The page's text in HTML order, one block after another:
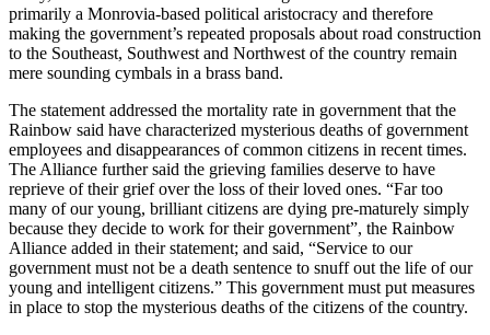
primarily a Monrovia-based political aristocracy and therefore
making the government’s repeated proposals about road construction
to the Southeast, Southwest and Northwest of the country remain
mere sounding cymbals in a brass band.
The statement addressed the mortality rate in government that the
Rainbow said have characterized mysterious deaths of government
employees and disappearances of common citizens in recent times.
The Alliance further said the grieving families deserve to have
reprieve of their grief over the loss of their loved ones. “Far too
many of our young, brilliant citizens are dying pre-maturely simply
because they decide to work for their government”, the Rainbow
Alliance added in their statement; and said, “Service to our
government must not be a death sentence to snuff out the life of our
young and intelligent citizens.” This government must put measures
in place to stop the mysterious deaths of the citizens of the country.